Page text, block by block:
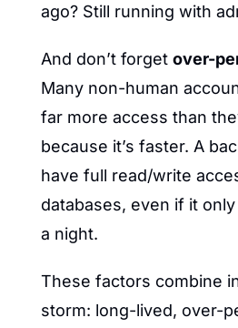
ago? Still running with
And don’t forget over-
Many non-human
far more access than
because it’s faster. A
have full read/write
databases, even if it
a night.
These factors combine
storm: long-lived, over-